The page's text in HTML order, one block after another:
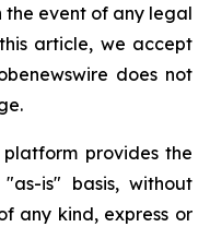
event of any legal
article, we accept
does not
platform provides the
is" basis, without
any kind, express or